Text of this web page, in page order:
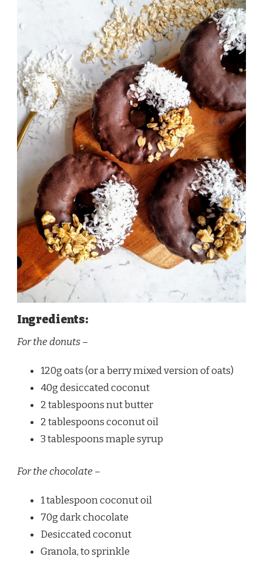
Ingredients:
For the donuts –
120g oats (or a berry mixed version of oats)
40g desiccated coconut
2 tablespoons nut butter
2 tablespoons coconut oil
3 tablespoons maple syrup
For the chocolate –
1 tablespoon coconut oil
70g dark chocolate
Desiccated coconut
Granola, to sprinkle